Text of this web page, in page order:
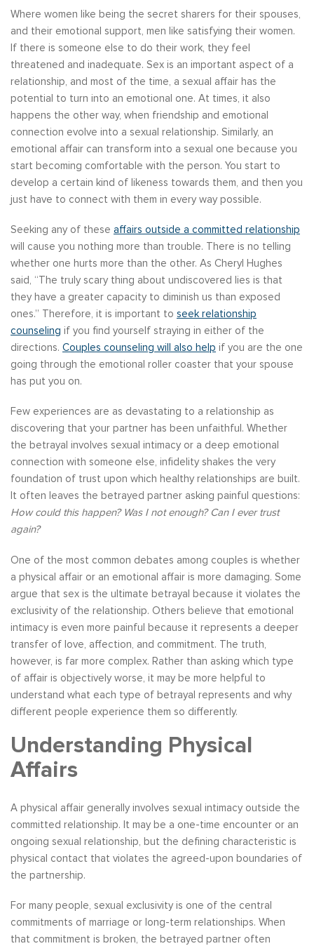
Where women like being the secret sharers for their spouses,
and their emotional support, men like satisfying their women.
If there is someone else to do their work, they feel
threatened and inadequate. Sex is an important aspect of a
relationship, and most of the time, a sexual affair has the
potential to turn into an emotional one. At times, it also
happens the other way, when friendship and emotional
connection evolve into a sexual relationship. Similarly, an
emotional affair can transform into a sexual one because you
start becoming comfortable with the person. You start to
develop a certain kind of likeness towards them, and then you
just have to connect with them in every way possible.
Seeking any of these affairs outside a committed relationship
will cause you nothing more than trouble. There is no telling
whether one hurts more than the other. As Cheryl Hughes
said, “The truly scary thing about undiscovered lies is that
they have a greater capacity to diminish us than exposed
ones.” Therefore, it is important to seek relationship
counseling if you find yourself straying in either of the
directions. Couples counseling will also help if you are the one
going through the emotional roller coaster that your spouse
has put you on.
Few experiences are as devastating to a relationship as
discovering that your partner has been unfaithful. Whether
the betrayal involves sexual intimacy or a deep emotional
connection with someone else, infidelity shakes the very
foundation of trust upon which healthy relationships are built.
It often leaves the betrayed partner asking painful questions:
How could this happen? Was I not enough? Can I ever trust
again?
One of the most common debates among couples is whether
a physical affair or an emotional affair is more damaging. Some
argue that sex is the ultimate betrayal because it violates the
exclusivity of the relationship. Others believe that emotional
intimacy is even more painful because it represents a deeper
transfer of love, affection, and commitment. The truth,
however, is far more complex. Rather than asking which type
of affair is objectively worse, it may be more helpful to
understand what each type of betrayal represents and why
different people experience them so differently.
Understanding Physical
Affairs
A physical affair generally involves sexual intimacy outside the
committed relationship. It may be a one-time encounter or an
ongoing sexual relationship, but the defining characteristic is
physical contact that violates the agreed-upon boundaries of
the partnership.
For many people, sexual exclusivity is one of the central
commitments of marriage or long-term relationships. When
that commitment is broken, the betrayed partner often